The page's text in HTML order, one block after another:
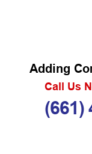
Adding
Call Us
(661)